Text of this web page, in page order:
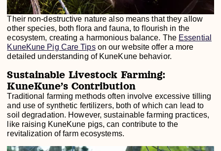
Their non-destructive nature also means that they allow
other species, both flora and fauna, to flourish in the
ecosystem, creating a harmonious balance. The Essential
KuneKune Pig Care Tipson our website offer a more
detailed understanding of KuneKune behavior.
Sustainable Livestock Farming:
KuneKune’s Contribution
Traditional farming methods often involve excessive tilling
and use of synthetic fertilizers, both of which can lead to
soil degradation. However, sustainable farming practices,
like raising KuneKune pigs, can contribute to the
revitalization of farm ecosystems.